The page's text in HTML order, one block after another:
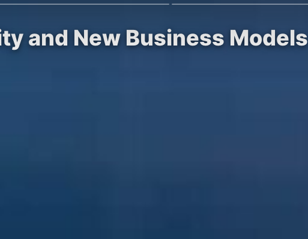
and New Business Models